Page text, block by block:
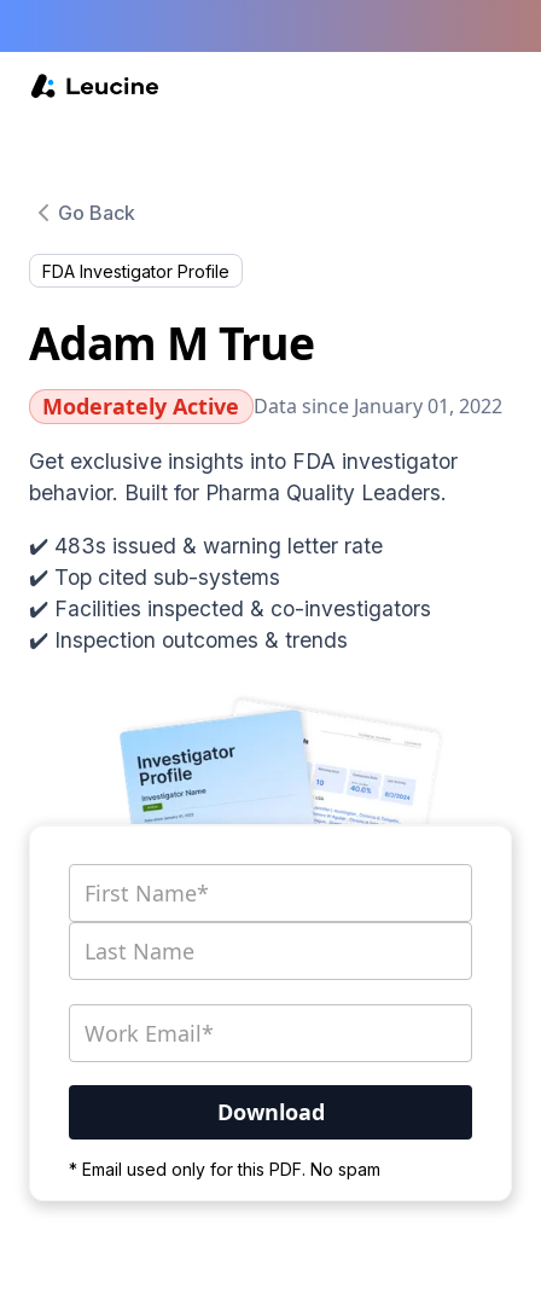
Go Back
FDA Investigator Profile
Adam M True
Moderately Active Data since January 01, 2022
Get exclusive insights into FDA investigator
behavior. Built for Pharma Quality Leaders.
✔️ 483s issued & warning letter rate
✔️ Top cited sub-systems
✔️ Facilities inspected & co-investigators
✔️ Inspection outcomes & trends
* Email used only for this PDF. No spam
wait for the process to complete.